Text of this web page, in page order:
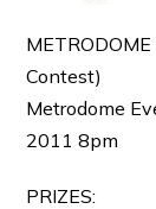
Contest)
Metrodome
2011 8pm
PRIZES: